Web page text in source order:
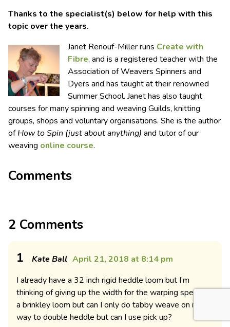
Thanks to the specialist(s) below for help with this
topic over the years.
Janet Renouf-Miller runs Create with
Fibre, and is a registered teacher with the
Association of Weavers Spinners and
Dyers and has taught at their renowned
Summer School. Janet has also taught
courses for many spinning and weaving Guilds, knitting
groups, shops and voluntary organisations. She is the author
ofHow to Spin (just about anything) and tutor of our
weaving online course.
Comments
2 Comments
1 Kate Ball April 21, 2018 at 8:14 pm
I already have a 32 inch rigid heddle loom but I’m
thinking of giving up the width for the warping speed of
a brinkley loom but can I only do tabby weave on it? No
way to double heddle but can I use pick up?